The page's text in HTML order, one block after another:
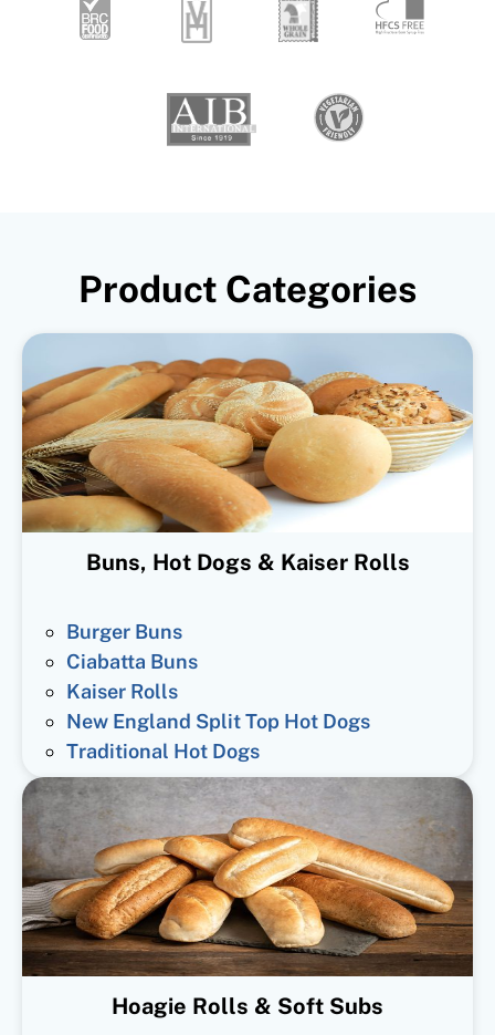
Product Categories
Buns, Hot Dogs & Kaiser Rolls
Burger Buns
Ciabatta Buns
Kaiser Rolls
New England Split Top Hot Dogs
Traditional Hot Dogs
Hoagie Rolls & Soft Subs